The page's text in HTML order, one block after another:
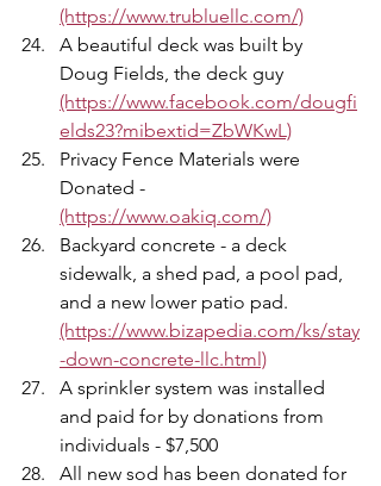
(https://www.trubluellc.com/)
A beautiful deck was built by
Doug Fields, the deck guy
(https://www.facebook.com/dougfi
elds23?mibextid=ZbWKwL)
Privacy Fence Materials were
Donated -
(https://www.oakiq.com/)
Backyard concrete - a deck
sidewalk, a shed pad, a pool pad,
and a new lower patio pad.
(https://www.bizapedia.com/ks/stay
-down-concrete-llc.html)
A sprinkler system was installed
and paid for by donations from
individuals - $7,500
All new sod has been donated for